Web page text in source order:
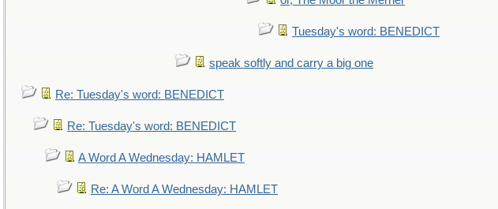
Tuesday's word: BENEDICT
speak softly and carry a big one
Re: Tuesday's word: BENEDICT
Re: Tuesday's word: BENEDICT
A Word A Wednesday: HAMLET
Re: A Word A Wednesday: HAMLET